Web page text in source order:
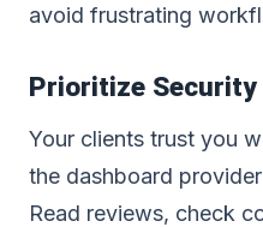
avoid frustrating
Prioritize Security
Your clients trust you
the dashboard
Read reviews, check